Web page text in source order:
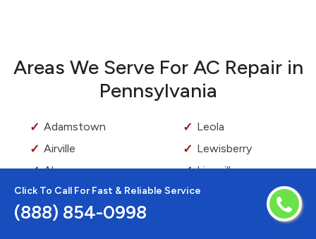
Click To Call For Fast & Reliable Service
(888) 854-0998
Areas We Serve For AC Repair in
Pennsylvania
Adamstown
Airville
Akron
Ardmore
Aston
Leola
Lewisberry
Lionville
Lititz